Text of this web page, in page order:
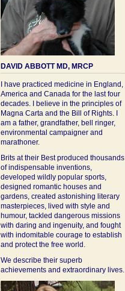
DAVID ABBOTT MD, MRCP
I have practiced medicine in England,
America and Canada for the last four
decades. I believe in the principles of
Magna Carta and the Bill of Rights. I
am a father, grandfather, bell ringer,
environmental campaigner and
marathoner.
Brits at their Best produced thousands
of indispensable inventions,
developed wildly popular sports,
designed romantic houses and
gardens, created astonishing literary
masterpieces, lived with style and
humour, tackled dangerous missions
with daring and ingenuity, and fought
with indomitable courage to establish
and protect the free world.
We describe their superb
achievements and extraordinary lives.